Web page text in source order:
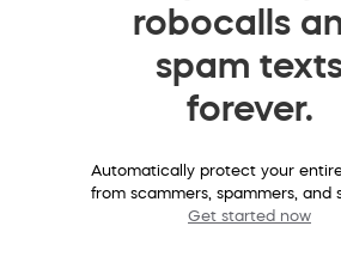
robocalls
spam
forever.
Automatically protect your
from scammers, spammers, and
Get started now